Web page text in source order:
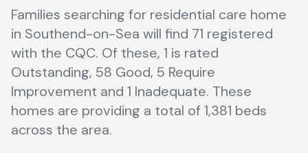
Families searching for residential care home
in Southend-on-Sea will find 71 registered
with the CQC. Of these, 1 is rated
Outstanding, 58 Good, 5 Require
Improvement and 1 Inadequate. These
homes are providing a total of 1,381 beds
across the area.